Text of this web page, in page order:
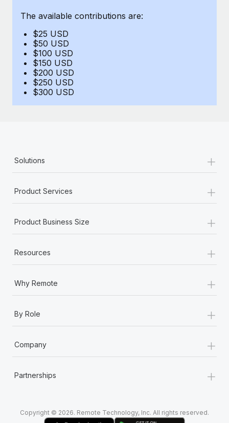
Explore the blog
BLOG POSTS
Why owned entities are key to maintaining
EOR compliance
Most teams hear "payroll implementation" and picture a
The available contributions are:
$25 USD
$50 USD
$100 USD
$150 USD
$200 USD
$250 USD
$300 USD
Solutions +
Product Services +
Product Business Size +
Resources +
Why Remote +
By Role +
Company +
Partnerships +
Copyright © 2026. Remote Technology, Inc. All rights reserved.